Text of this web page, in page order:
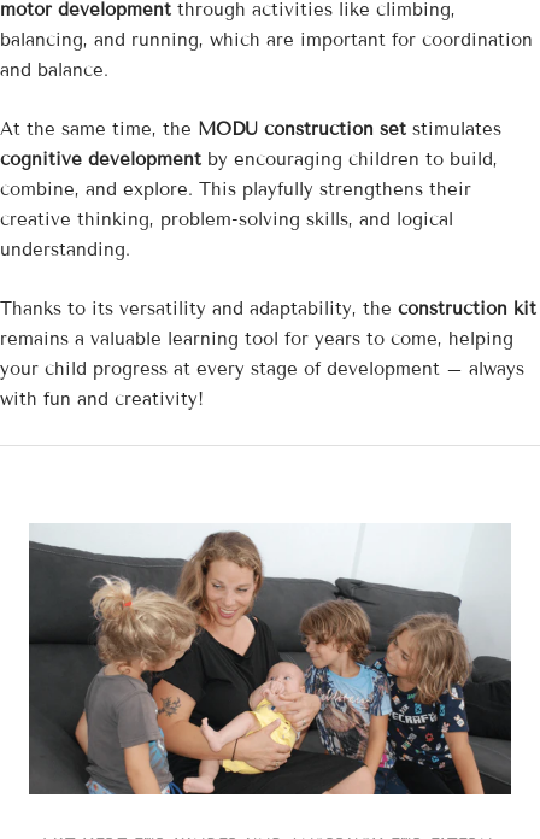
motor development through activities like climbing,
balancing, and running, which are important for coordination
and balance.
At the same time, the MODU construction set stimulates
cognitive development by encouraging children to build,
combine, and explore. This playfully strengthens their
creative thinking, problem-solving skills, and logical
understanding.
Thanks to its versatility and adaptability, the construction kit
remains a valuable learning tool for years to come, helping
your child progress at every stage of development – ​​always
with fun and creativity!